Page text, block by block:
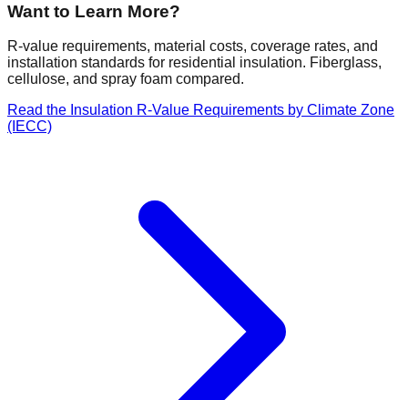
Want to Learn More?
R-value requirements, material costs, coverage rates, and
installation standards for residential insulation. Fiberglass,
cellulose, and spray foam compared.
Read the Insulation R-Value Requirements by Climate Zone
(IECC)